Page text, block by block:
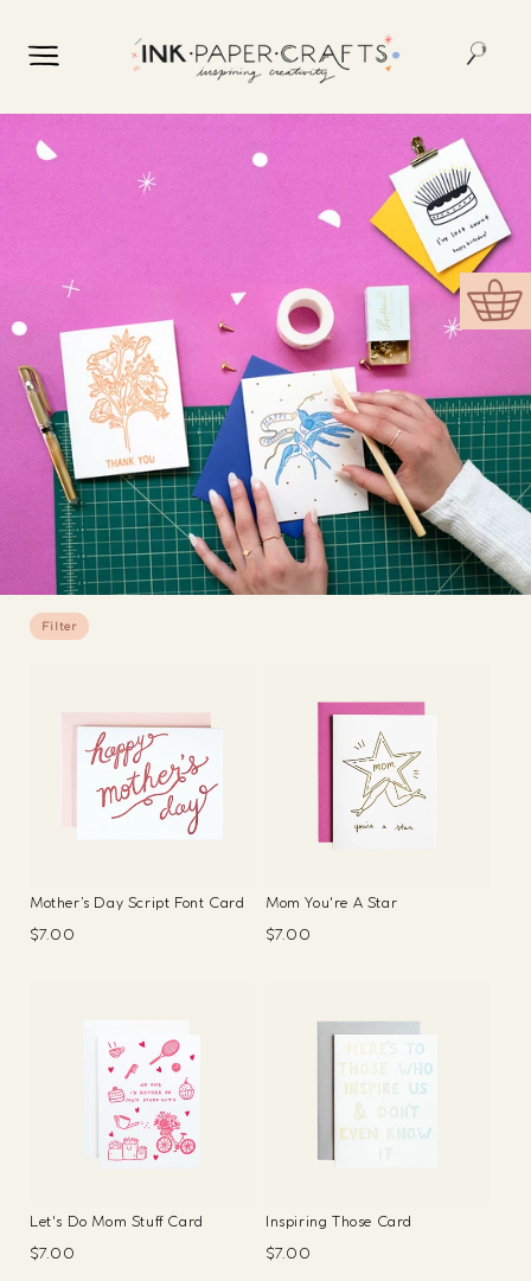
Cart
Filter
Mother’s Day Script Font Card
Regular
$7.00
Mom You're A Star
Regular
$7.00
Let's Do Mom Stuff Card
Regular
$7.00
Inspiring Those Card
Regular
$7.00